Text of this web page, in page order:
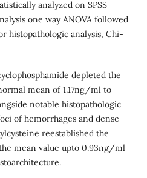
analyzed on SPSS
one way ANOVA followed
histopathologic analysis, Chi-
depleted the
mean of 1.17ng/ml to
notable histopathologic
of hemorrhages and dense
reestablished the
mean value upto 0.93ng/ml